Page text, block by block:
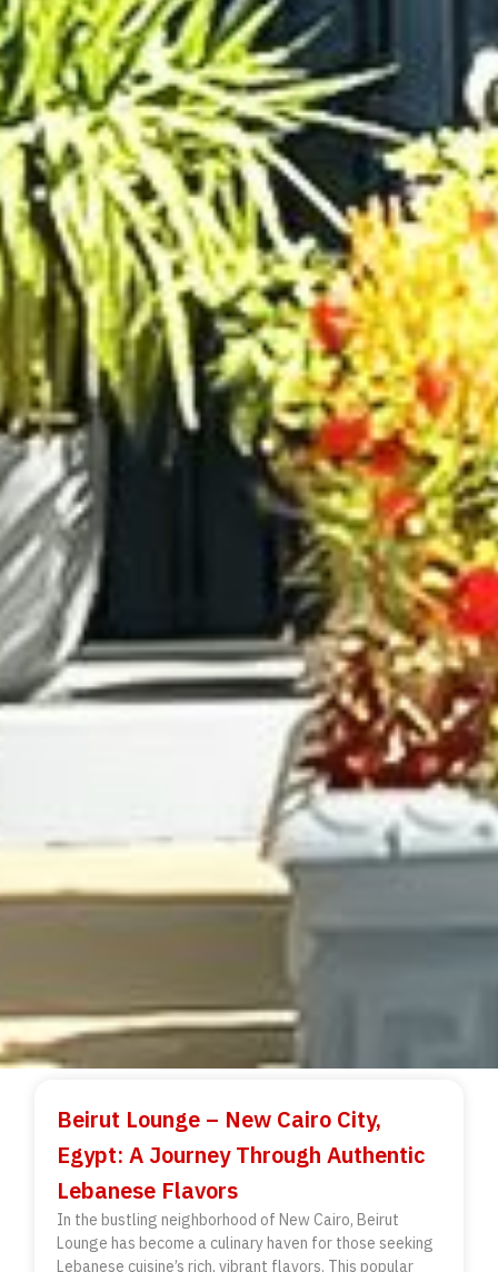
Beirut Lounge – New Cairo City,
Egypt: A Journey Through Authentic
Lebanese Flavors
In the bustling neighborhood of New Cairo, Beirut
Lounge has become a culinary haven for those seeking
Lebanese cuisine’s rich, vibrant flavors. This popular